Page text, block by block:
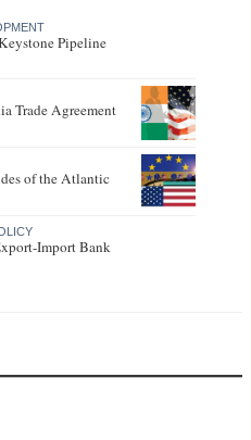
Pipeline
Trade Agreement
of the Atlantic
Import Bank